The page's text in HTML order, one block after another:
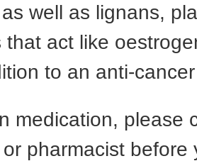
well as lignans,
that act like
to an anti-
medication, please
pharmacist before